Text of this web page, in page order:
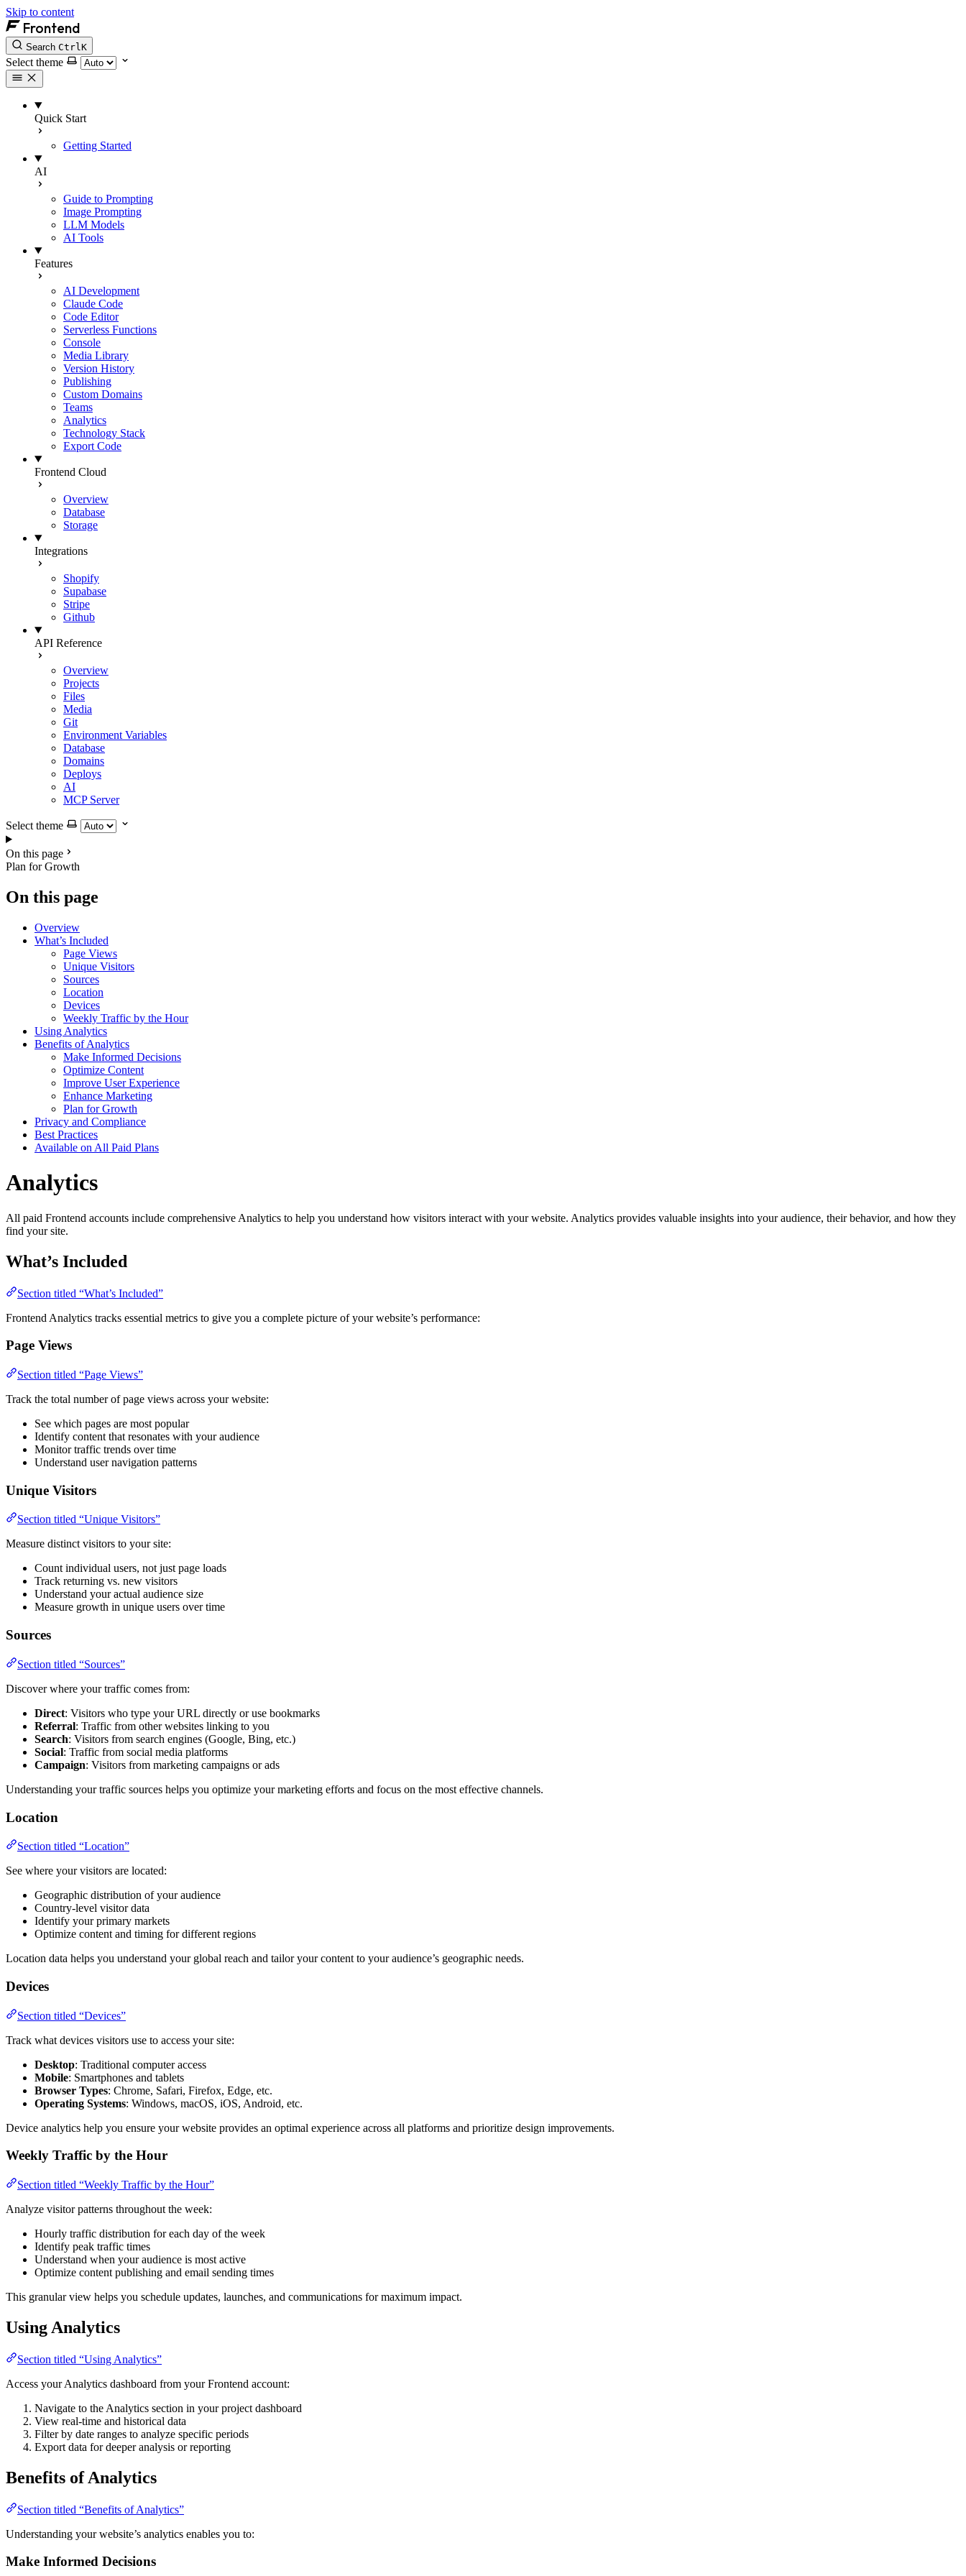
Skip to content
Frontend
Search CtrlK
Select theme
Quick Start
Getting Started
AI
Guide to Prompting
Image Prompting
LLM Models
AI Tools
Features
AI Development
Claude Code
Code Editor
Serverless Functions
Console
Media Library
Version History
Publishing
Custom Domains
Teams
Analytics
Technology Stack
Export Code
Frontend Cloud
Overview
Database
Storage
Integrations
Shopify
Supabase
Stripe
Github
API Reference
Overview
Projects
Files
Media
Git
Environment Variables
Database
Domains
Deploys
AI
MCP Server
Select theme
On this page
Plan for Growth
On this page
Overview
What’s Included
Page Views
Unique Visitors
Sources
Location
Devices
Weekly Traffic by the Hour
Using Analytics
Benefits of Analytics
Make Informed Decisions
Optimize Content
Improve User Experience
Enhance Marketing
Plan for Growth
Privacy and Compliance
Best Practices
Available on All Paid Plans
Analytics
All paid Frontend accounts include comprehensive Analytics to help you understand how visitors interact with your website. Analytics provides valuable insights into your audience, their behavior, and how they
find your site.
What’s Included
Section titled “What’s Included”
Frontend Analytics tracks essential metrics to give you a complete picture of your website’s performance:
Page Views
Section titled “Page Views”
Track the total number of page views across your website:
See which pages are most popular
Identify content that resonates with your audience
Monitor traffic trends over time
Understand user navigation patterns
Unique Visitors
Section titled “Unique Visitors”
Measure distinct visitors to your site:
Count individual users, not just page loads
Track returning vs. new visitors
Understand your actual audience size
Measure growth in unique users over time
Sources
Section titled “Sources”
Discover where your traffic comes from:
Direct: Visitors who type your URL directly or use bookmarks
Referral: Traffic from other websites linking to you
Search: Visitors from search engines (Google, Bing, etc.)
Social: Traffic from social media platforms
Campaign: Visitors from marketing campaigns or ads
Understanding your traffic sources helps you optimize your marketing efforts and focus on the most effective channels.
Location
Section titled “Location”
See where your visitors are located:
Geographic distribution of your audience
Country-level visitor data
Identify your primary markets
Optimize content and timing for different regions
Location data helps you understand your global reach and tailor your content to your audience’s geographic needs.
Devices
Section titled “Devices”
Track what devices visitors use to access your site:
Desktop: Traditional computer access
Mobile: Smartphones and tablets
Browser Types: Chrome, Safari, Firefox, Edge, etc.
Operating Systems: Windows, macOS, iOS, Android, etc.
Device analytics help you ensure your website provides an optimal experience across all platforms and prioritize design improvements.
Weekly Traffic by the Hour
Section titled “Weekly Traffic by the Hour”
Analyze visitor patterns throughout the week:
Hourly traffic distribution for each day of the week
Identify peak traffic times
Understand when your audience is most active
Optimize content publishing and email sending times
This granular view helps you schedule updates, launches, and communications for maximum impact.
Using Analytics
Section titled “Using Analytics”
Access your Analytics dashboard from your Frontend account:
Navigate to the Analytics section in your project dashboard
View real-time and historical data
Filter by date ranges to analyze specific periods
Export data for deeper analysis or reporting
Benefits of Analytics
Section titled “Benefits of Analytics”
Understanding your website’s analytics enables you to:
Make Informed Decisions